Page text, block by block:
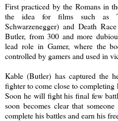
First practiced by the Romans in
the idea for films such as
Schwarzenegger) and Death
Butler, from 300 and more
lead role in Gamer, where the
controlled by gamers and used in
Kable (Butler) has captured the
fighter to come close to completing
Soon he will fight his final few
soon becomes clear that
complete his battles and earn his